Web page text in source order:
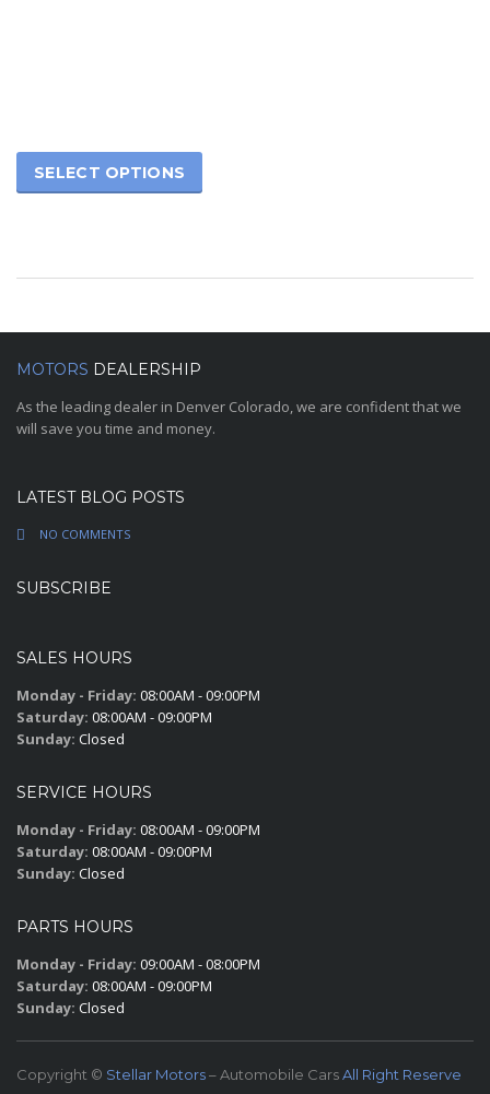
SELECT OPTIONS
MOTORS DEALERSHIP
As the leading dealer in Denver Colorado, we are confident that we
will save you time and money.
LATEST BLOG POSTS
NO COMMENTS
SUBSCRIBE
SALES HOURS
Monday - Friday: 08:00AM - 09:00PM
Saturday: 08:00AM - 09:00PM
Sunday: Closed
SERVICE HOURS
Monday - Friday: 08:00AM - 09:00PM
Saturday: 08:00AM - 09:00PM
Sunday: Closed
PARTS HOURS
Monday - Friday: 09:00AM - 08:00PM
Saturday: 08:00AM - 09:00PM
Sunday: Closed
Copyright © Stellar Motors– Automobile CarsAll Right Reserve